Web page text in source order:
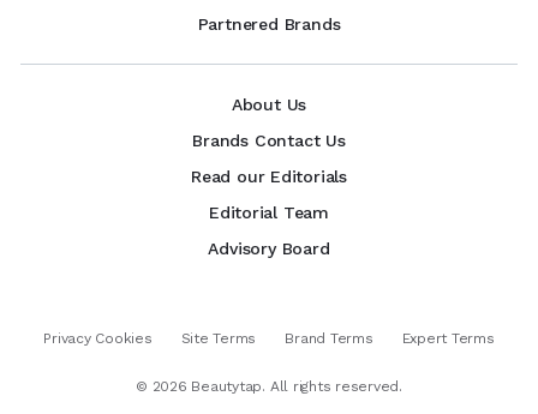
Partnered Brands
About Us
Brands Contact Us
Read our Editorials
Editorial Team
Advisory Board
Privacy Cookies Site Terms Brand Terms Expert Terms
© 2026 Beautytap. All rights reserved.